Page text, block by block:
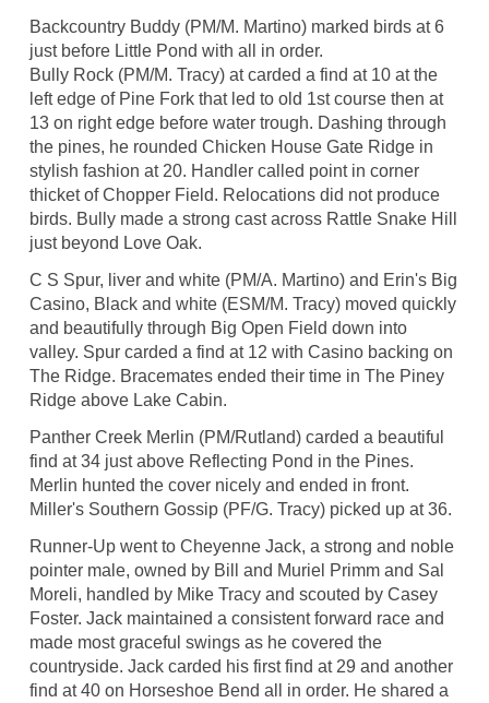
Backcountry Buddy (PM/M. Martino) marked birds at 6
just before Little Pond with all in order.
Bully Rock (PM/M. Tracy) at carded a find at 10 at the
left edge of Pine Fork that led to old 1st course then at
13 on right edge before water trough. Dashing through
the pines, he rounded Chicken House Gate Ridge in
stylish fashion at 20. Handler called point in corner
thicket of Chopper Field. Relocations did not produce
birds. Bully made a strong cast across Rattle Snake Hill
just beyond Love Oak.
C S Spur, liver and white (PM/A. Martino) and Erin's Big
Casino, Black and white (ESM/M. Tracy) moved quickly
and beautifully through Big Open Field down into
valley. Spur carded a find at 12 with Casino backing on
The Ridge. Bracemates ended their time in The Piney
Ridge above Lake Cabin.
Panther Creek Merlin (PM/Rutland) carded a beautiful
find at 34 just above Reflecting Pond in the Pines.
Merlin hunted the cover nicely and ended in front.
Miller's Southern Gossip (PF/G. Tracy) picked up at 36.
Runner-Up went to Cheyenne Jack, a strong and noble
pointer male, owned by Bill and Muriel Primm and Sal
Moreli, handled by Mike Tracy and scouted by Casey
Foster. Jack maintained a consistent forward race and
made most graceful swings as he covered the
countryside. Jack carded his first find at 29 and another
find at 40 on Horseshoe Bend all in order. He shared a